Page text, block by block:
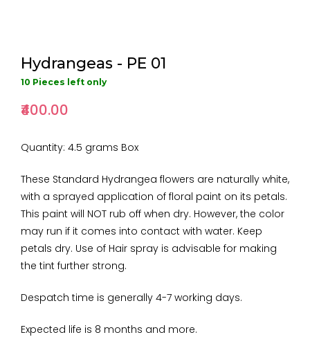
Hydrangeas - PE 01
10 Pieces left only
₹400.00
Quantity: 4.5 grams Box
These Standard Hydrangea flowers are naturally white,
with a sprayed application of floral paint on its petals.
This paint will NOT rub off when dry. However, the color
may run if it comes into contact with water. Keep
petals dry. Use of Hair spray is advisable for making
the tint further strong.
Despatch time is generally 4-7 working days.
Expected life is 8 months and more.